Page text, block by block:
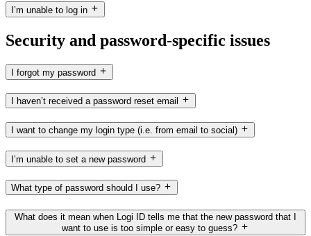
I’m unable to log in
Security and password-specific issues
I forgot my password
I haven’t received a password reset email
I want to change my login type (i.e. from email to social)
I’m unable to set a new password
What type of password should I use?
What does it mean when Logi ID tells me that the new password that I
want to use is too simple or easy to guess?